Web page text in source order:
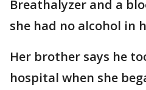
Breathalyzer and a
she had no alcohol in
Her brother says he
hospital when she